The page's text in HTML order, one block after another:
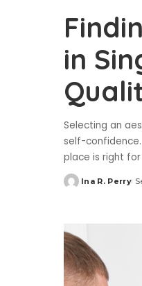
in
Selecting an
self-
place is right
Posted
Ina R. Perry